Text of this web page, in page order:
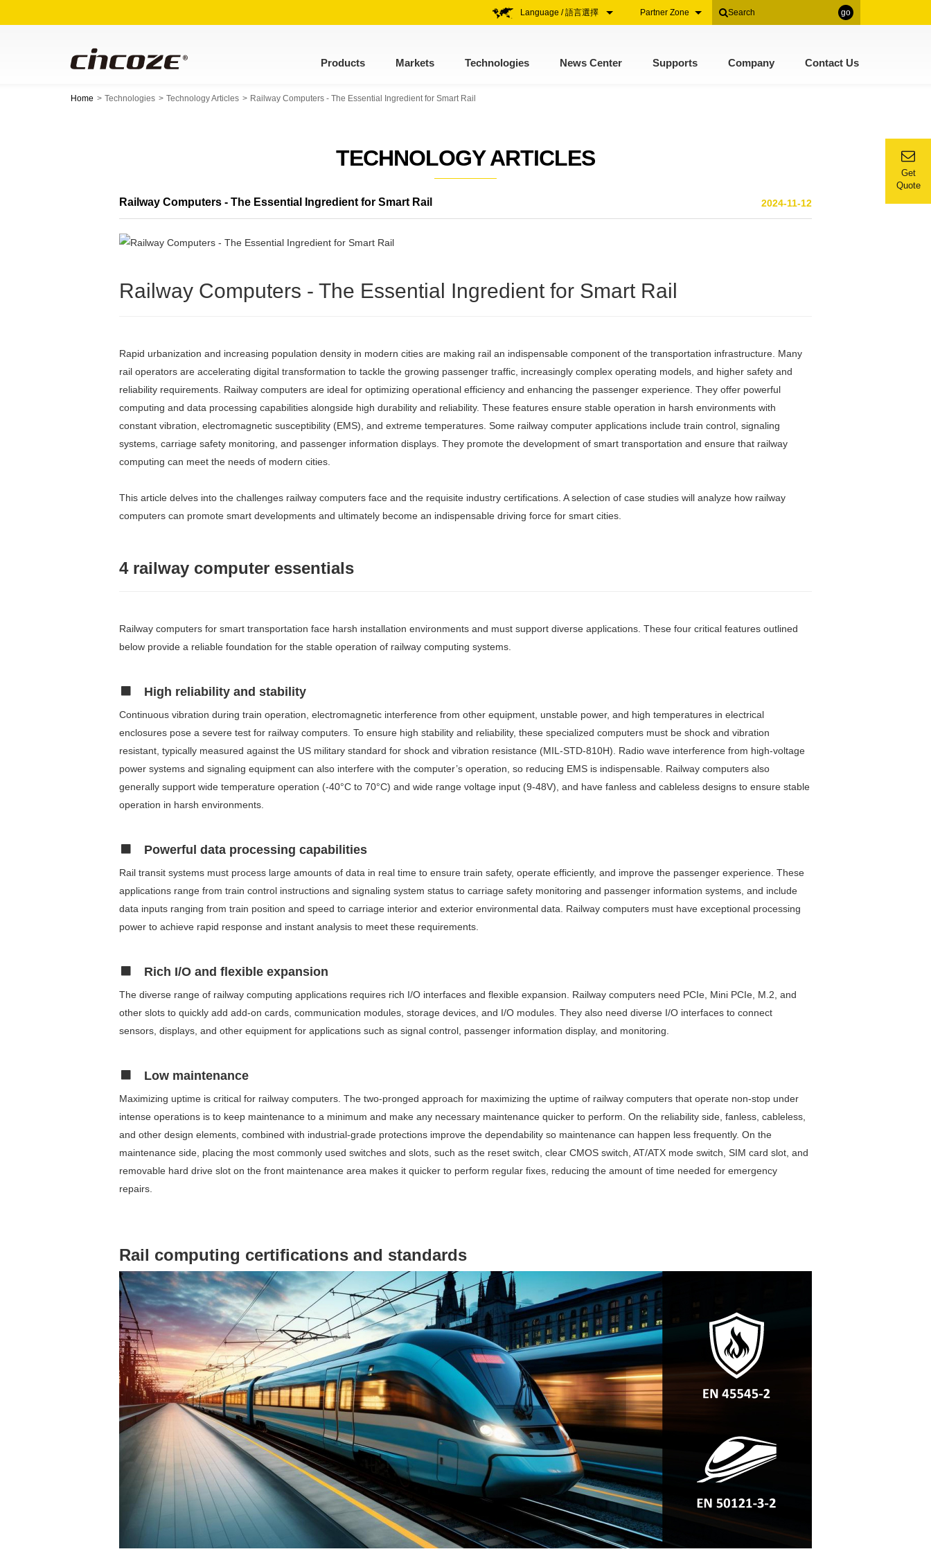
go
Partner Zone
Language / 語言選擇
Products Markets Technologies News Center Supports Company Contact Us
Get
Quote
Home Technologies Technology Articles Railway Computers - The Essential Ingredient for Smart Rail
TECHNOLOGY ARTICLES
2024-11-12
Railway Computers - The Essential Ingredient for Smart Rail
Railway Computers - The Essential Ingredient for Smart Rail
Rapid urbanization and increasing population density in modern cities are making rail an indispensable component of the transportation infrastructure. Many
rail operators are accelerating digital transformation to tackle the growing passenger traffic, increasingly complex operating models, and higher safety and
reliability requirements. Railway computers are ideal for optimizing operational efficiency and enhancing the passenger experience. They offer powerful
computing and data processing capabilities alongside high durability and reliability. These features ensure stable operation in harsh environments with
constant vibration, electromagnetic susceptibility (EMS), and extreme temperatures. Some railway computer applications include train control, signaling
systems, carriage safety monitoring, and passenger information displays. They promote the development of smart transportation and ensure that railway
computing can meet the needs of modern cities.
This article delves into the challenges railway computers face and the requisite industry certifications. A selection of case studies will analyze how railway
computers can promote smart developments and ultimately become an indispensable driving force for smart cities.
4 railway computer essentials
Railway computers for smart transportation face harsh installation environments and must support diverse applications. These four critical features outlined
below provide a reliable foundation for the stable operation of railway computing systems.
High reliability and stability
Continuous vibration during train operation, electromagnetic interference from other equipment, unstable power, and high temperatures in electrical
enclosures pose a severe test for railway computers. To ensure high stability and reliability, these specialized computers must be shock and vibration
resistant, typically measured against the US military standard for shock and vibration resistance (MIL-STD-810H). Radio wave interference from high-voltage
power systems and signaling equipment can also interfere with the computer’s operation, so reducing EMS is indispensable. Railway computers also
generally support wide temperature operation (-40°C to 70°C) and wide range voltage input (9-48V), and have fanless and cableless designs to ensure stable
operation in harsh environments.
Powerful data processing capabilities
Rail transit systems must process large amounts of data in real time to ensure train safety, operate efficiently, and improve the passenger experience. These
applications range from train control instructions and signaling system status to carriage safety monitoring and passenger information systems, and include
data inputs ranging from train position and speed to carriage interior and exterior environmental data. Railway computers must have exceptional processing
power to achieve rapid response and instant analysis to meet these requirements.
Rich I/O and flexible expansion
The diverse range of railway computing applications requires rich I/O interfaces and flexible expansion. Railway computers need PCIe, Mini PCIe, M.2, and
other slots to quickly add add-on cards, communication modules, storage devices, and I/O modules. They also need diverse I/O interfaces to connect
sensors, displays, and other equipment for applications such as signal control, passenger information display, and monitoring.
Low maintenance
Maximizing uptime is critical for railway computers. The two-pronged approach for maximizing the uptime of railway computers that operate non-stop under
intense operations is to keep maintenance to a minimum and make any necessary maintenance quicker to perform. On the reliability side, fanless, cableless,
and other design elements, combined with industrial-grade protections improve the dependability so maintenance can happen less frequently. On the
maintenance side, placing the most commonly used switches and slots, such as the reset switch, clear CMOS switch, AT/ATX mode switch, SIM card slot, and
removable hard drive slot on the front maintenance area makes it quicker to perform regular fixes, reducing the amount of time needed for emergency
repairs.
Rail computing certifications and standards